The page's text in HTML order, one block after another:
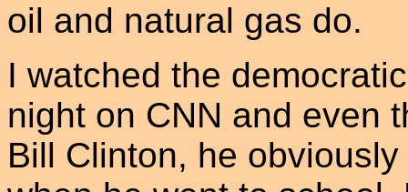
oil and natural gas do.
I watched the
night on CNN and even
Bill Clinton, he